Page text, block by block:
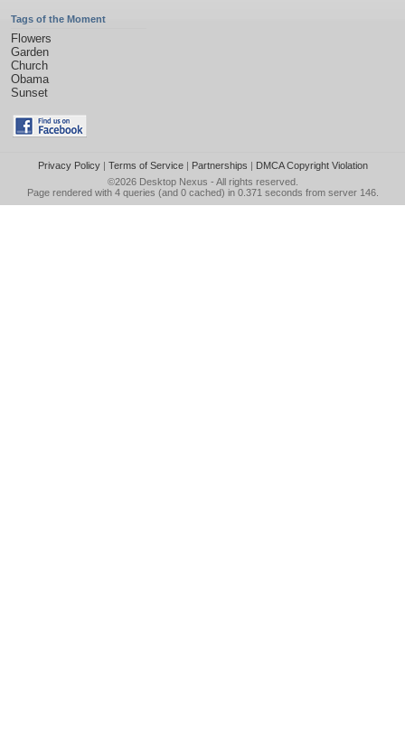
Tags of the Moment
Flowers
Garden
Church
Obama
Sunset
Privacy Policy| Terms of Service| Partnerships | DMCA Copyright Violation
©2026 Desktop Nexus - All rights reserved.
Page rendered with 4 queries (and 0 cached) in 0.371 seconds from server 146.